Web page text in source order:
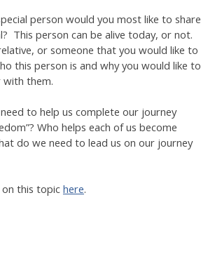
person would you most like to share
This person can be alive today, or not.
or someone that you would like to
this person is and why you would like to
with them.
to help us complete our journey
Who helps each of us become
do we need to lead us on our journey
this topic here.